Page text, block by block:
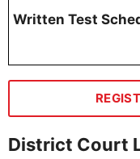
Written Test
District Court